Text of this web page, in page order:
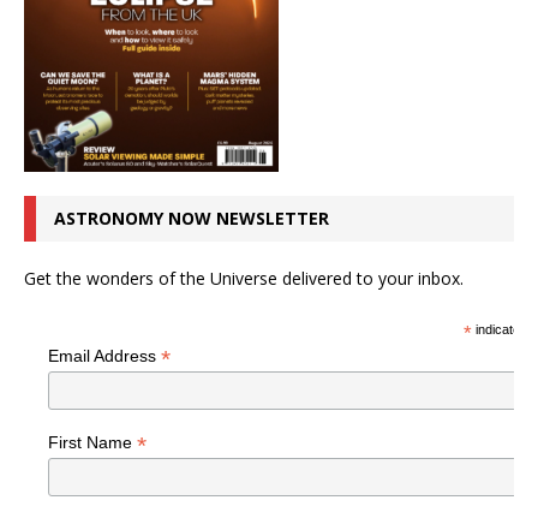
ASTRONOMY NOW NEWSLETTER
Get the wonders of the Universe delivered to your inbox.
*indicates
Email Address *
First Name *